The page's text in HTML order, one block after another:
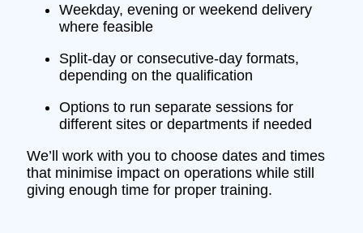
Weekday, evening or weekend delivery
where feasible
Split‑day or consecutive‑day formats,
depending on the qualification
Options to run separate sessions for
different sites or departments if needed
We’ll work with you to choose dates and times
that minimise impact on operations while still
giving enough time for proper training.